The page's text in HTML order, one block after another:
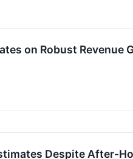
on Robust Revenue
Despite After-